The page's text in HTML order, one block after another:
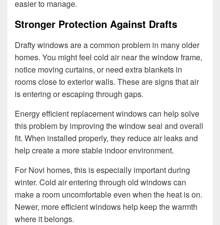
easier to manage.
Stronger Protection Against Drafts
Drafty windows are a common problem in many older
homes. You might feel cold air near the window frame,
notice moving curtains, or need extra blankets in
rooms close to exterior walls. These are signs that air
is entering or escaping through gaps.
Energy efficient replacement windows can help solve
this problem by improving the window seal and overall
fit. When installed properly, they reduce air leaks and
help create a more stable indoor environment.
For Novi homes, this is especially important during
winter. Cold air entering through old windows can
make a room uncomfortable even when the heat is on.
Newer, more efficient windows help keep the warmth
where it belongs.